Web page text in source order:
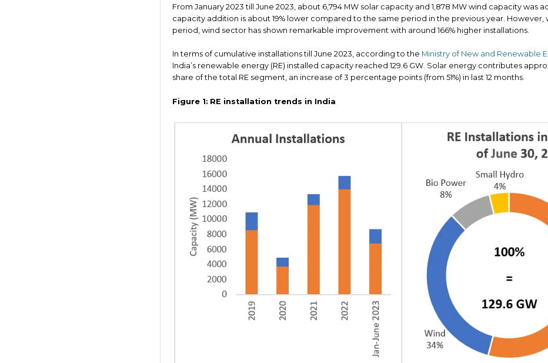
From January 2023 till June 2023, about 6,794 MW solar capacity and 1,878 MW wind capacity was
capacity addition is about 19% lower compared to the same period in the previous year. However,
period, wind sector has shown remarkable improvement with around 166% higher installations.
In terms of cumulative installations till June 2023, according to the Ministry of New and Renewable
India’s renewable energy (RE) installed capacity reached 129.6 GW. Solar energy contributes
share of the total RE segment, an increase of 3 percentage points (from 51%) in last 12 months.
Figure 1: RE installation trends in India